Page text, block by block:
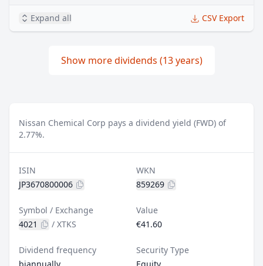
Expand all CSV Export
Show more dividends (13 years)
Nissan Chemical Corp pays a dividend yield (FWD) of
2.77%.
ISIN
JP3670800006
WKN
859269
Symbol / Exchange
4021
/ XTKS
Value
€41.60
Dividend frequency
Security Type